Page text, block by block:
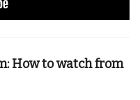
How to watch from